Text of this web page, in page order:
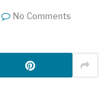
No Comments